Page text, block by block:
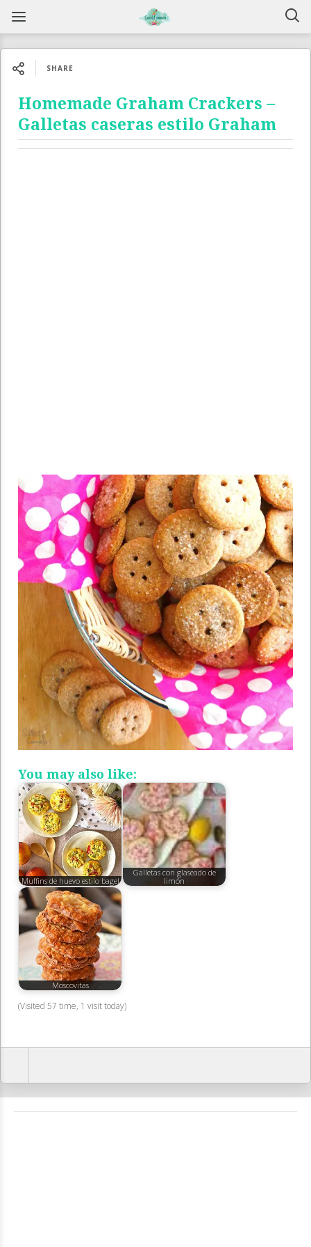
SHARE
Homemade Graham Crackers –
Galletas caseras estilo Graham
You may also like:
Muffins de huevo estilo bagel
Galletas con glaseado de
limón
Moscovitas
(Visited 57 time, 1 visit today)